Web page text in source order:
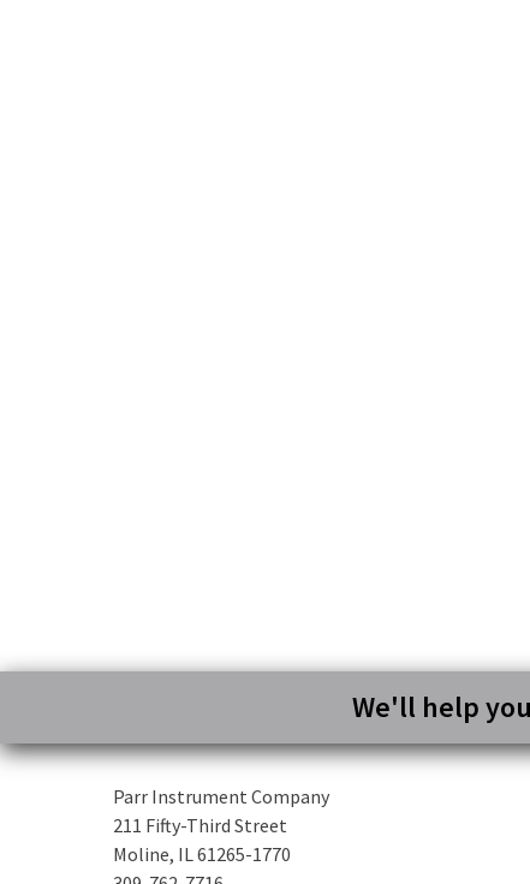
We'll help
Parr Instrument Company
211 Fifty-Third Street
Moline, IL 61265-1770